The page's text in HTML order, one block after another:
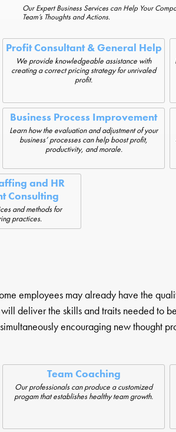
Our Expert Business Services can Help Your
Team’s Thoughts and Actions.
Profit Consultant & General Help
We provide knowledgeable assistance with
creating a correct pricing strategy for unrivaled
profit.
Business Process Improvement
Learn how the evaluation and adjustment of your
business’ processes can help boost profit,
productivity, and morale.
and HR
Consulting
and methods for
practices.
employees may already have the
deliver the skills and traits needed to
encouraging new thought
Team Coaching
Our professionals can produce a customized
progam that establishes healthy team growth.